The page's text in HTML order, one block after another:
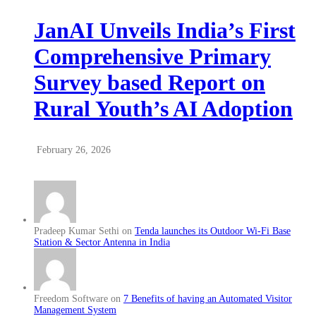
JanAI Unveils India’s First
Comprehensive Primary
Survey based Report on
Rural Youth’s AI Adoption
February 26, 2026
Pradeep Kumar Sethi on Tenda launches its Outdoor Wi-Fi Base
Station & Sector Antenna in India
Freedom Software on 7 Benefits of having an Automated Visitor
Management System